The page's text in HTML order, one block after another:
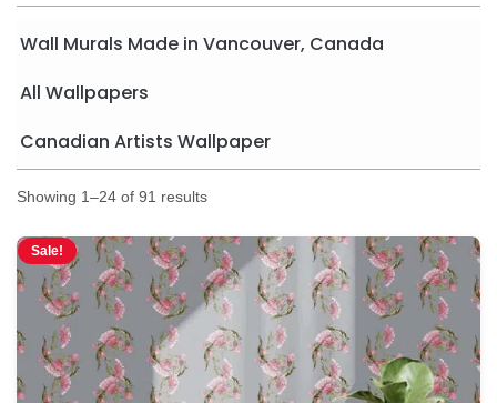
Wall Murals Made in Vancouver, Canada
All Wallpapers
Canadian Artists Wallpaper
Showing 1–24 of 91 results
Sale!